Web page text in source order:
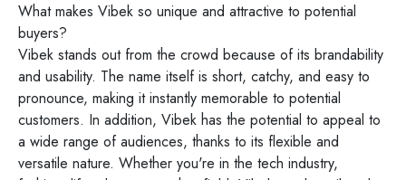
What makes Vibek so unique and attractive to potential
buyers?
Vibek stands out from the crowd because of its brandability
and usability. The name itself is short, catchy, and easy to
pronounce, making it instantly memorable to potential
customers. In addition, Vibek has the potential to appeal to
a wide range of audiences, thanks to its flexible and
versatile nature. Whether you're in the tech industry,